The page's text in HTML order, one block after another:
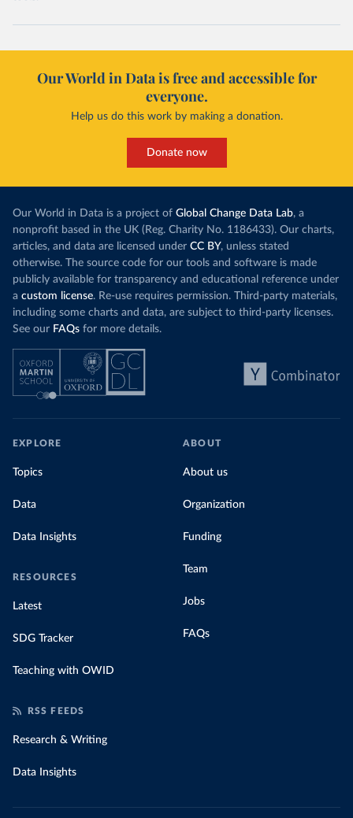
Our World in Data is free and accessible for
everyone.
Help us do this work by making a donation.
Donate now
Our World in Data is a project of Global Change Data Lab, a
nonprofit based in the UK (Reg. Charity No. 1186433). Our charts,
articles, and data are licensed under CC BY, unless stated
otherwise. The source code for our tools and software is made
publicly available for transparency and educational reference under
a custom license. Re-use requires permission. Third-party materials,
including some charts and data, are subject to third-party licenses.
See our FAQs for more details.
EXPLORE
Topics
Data
Data Insights
RESOURCES
Latest
SDG Tracker
Teaching with OWID
ABOUT
About us
Organization
Funding
Team
Jobs
FAQs
RSS FEEDS
Research & Writing
Data Insights